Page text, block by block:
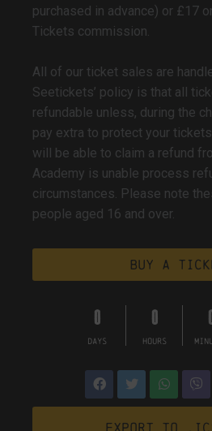
purchased in advance) or £17
Tickets commission.
All of our ticket sales are
Seetickets’ policy is that all
refundable unless, during the
pay extra to protect your
will be able to claim a refund
Academy is unable process
circumstances. Please note
people aged 16 and over.
Buy a
0
DAYS
0
HOURS
0
Export to